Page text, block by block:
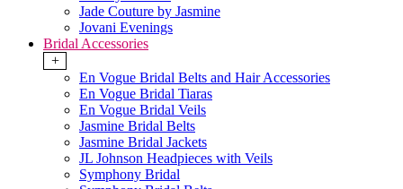
Jade Couture by Jasmine
Jovani Evenings
Bridal Accessories
+
En Vogue Bridal Belts and Hair Accessories
En Vogue Bridal Tiaras
En Vogue Bridal Veils
Jasmine Bridal Belts
Jasmine Bridal Jackets
JL Johnson Headpieces with Veils
Symphony Bridal